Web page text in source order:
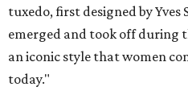
tuxedo, first designed by
emerged and took off during
an iconic style that women
today."